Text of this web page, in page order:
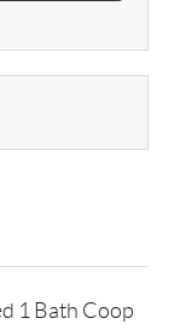
1 Bath Coop